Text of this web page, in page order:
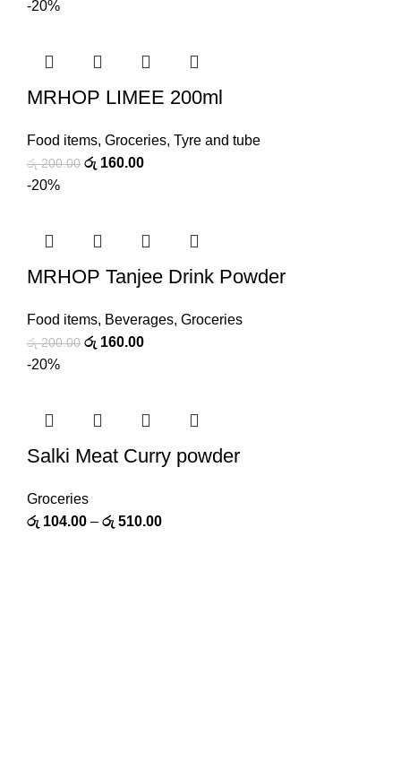
-20%
MRHOP LIMEE 200ml
Food items, Groceries, Tyre and tube
රු200.00 රු 160.00
-20%
MRHOP Tanjee Drink Powder
Food items, Beverages, Groceries
රු200.00 රු 160.00
-20%
Salki Meat Curry powder
Groceries
රු 104.00 – රු 510.00